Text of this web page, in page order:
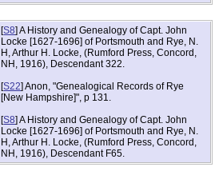
[S8] A History and Genealogy of Capt. John
Locke [1627-1696] of Portsmouth and Rye, N.
H, Arthur H. Locke, (Rumford Press, Concord,
NH, 1916), Descendant 322.
[S22] Anon, "Genealogical Records of Rye
[New Hampshire]", p 131.
[S8] A History and Genealogy of Capt. John
Locke [1627-1696] of Portsmouth and Rye, N.
H, Arthur H. Locke, (Rumford Press, Concord,
NH, 1916), Descendant F65.